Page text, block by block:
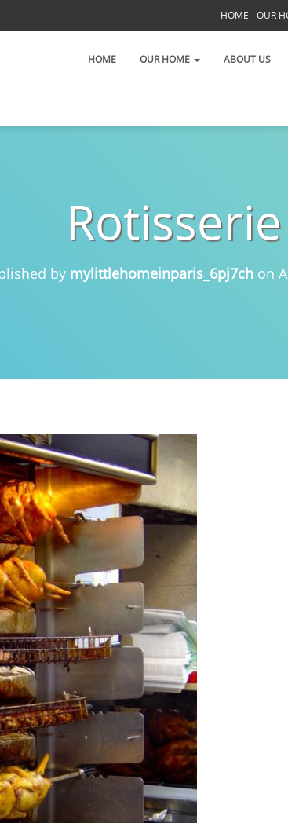
the Left Bank!
HOME OUR
HOME
OUR HOME ABOUT US
Rotisserie
by mylittlehomeinparis_6pj7chon